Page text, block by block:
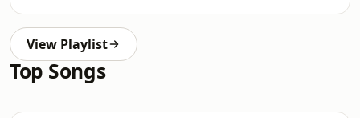
View Playlist
Top Songs